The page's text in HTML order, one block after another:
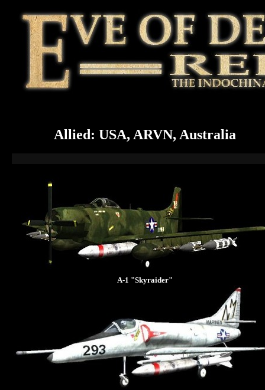
Allied: USA, ARVN, Australia
A-1 "Skyraider"